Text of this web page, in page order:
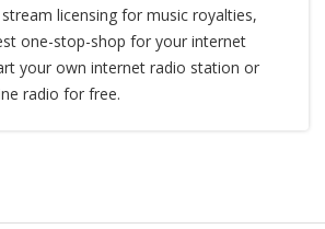
licensing for music royalties,
one-stop-shop for your internet
your own internet radio station or
radio for free.